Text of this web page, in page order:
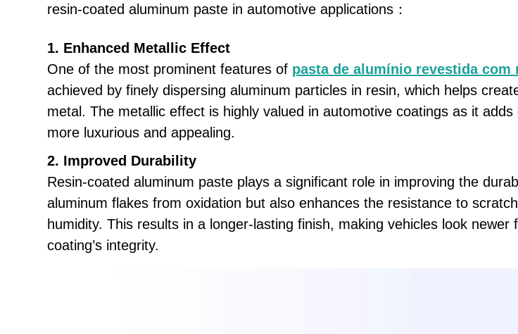
resin-coated aluminum paste in automotive applications：
1. Enhanced Metallic Effect
One of the most prominent features of pasta de alumínio revestida com
achieved by finely dispersing aluminum particles in resin, which helps
metal. The metallic effect is highly valued in automotive coatings as it
more luxurious and appealing.
2. Improved Durability
Resin-coated aluminum paste plays a significant role in improving the
aluminum flakes from oxidation but also enhances the resistance to
humidity. This results in a longer-lasting finish, making vehicles look
coating’s integrity.